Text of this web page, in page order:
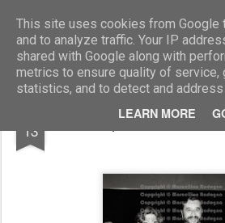
This site uses cookies from
and to analyze traffic. Your IP
shared with Google along with
metrics to ensure quality of service,
statistics, and to detect and address
LEARN MORE
13 Pupi Avati con la